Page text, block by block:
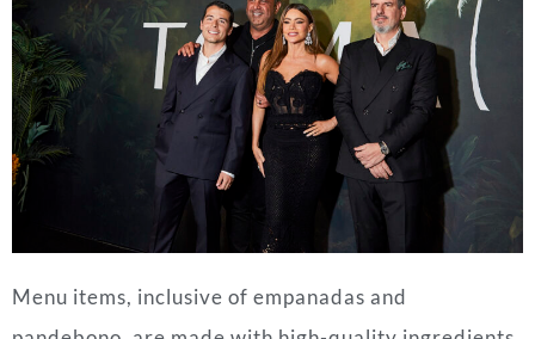
Menu items, inclusive of empanadas and